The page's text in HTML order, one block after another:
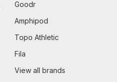
Goodr
Amphipod
Topo Athletic
Fila
View all brands